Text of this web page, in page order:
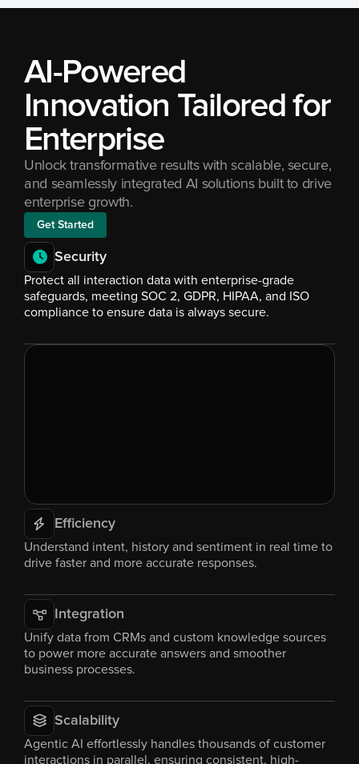
AI-Powered
Innovation Tailored for
Enterprise
Unlock transformative results with scalable, secure,
and seamlessly integrated AI solutions built to drive
enterprise growth.
Get Started
Security
Protect all interaction data with enterprise-grade
safeguards, meeting SOC 2, GDPR, HIPAA, and ISO
compliance to ensure data is always secure.
Efficiency
Understand intent, history and sentiment in real time to
drive faster and more accurate responses.
Integration
Unify data from CRMs and custom knowledge sources
to power more accurate answers and smoother
business processes.
Scalability
Agentic AI effortlessly handles thousands of customer
interactions in parallel, ensuring consistent, high-